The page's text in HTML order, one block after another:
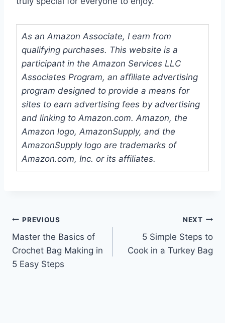
As an Amazon Associate, I earn from
qualifying purchases. This website is a
participant in the Amazon Services LLC
Associates Program, an affiliate advertising
program designed to provide a means for
sites to earn advertising fees by advertising
and linking to Amazon.com. Amazon, the
Amazon logo, AmazonSupply, and the
AmazonSupply logo are trademarks of
Amazon.com, Inc. or its affiliates.
Post
navigation
PREVIOUS
Master the Basics of
Crochet Bag Making in
5 Easy Steps
NEXT
5 Simple Steps to
Cook in a Turkey Bag